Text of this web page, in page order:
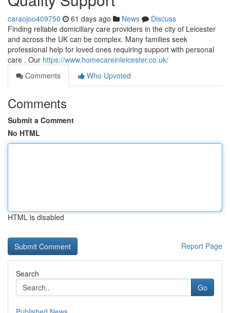
caraojoo409750 61 days ago News
Discuss
Finding reliable domiciliary care providers in the city of Leicester
and across the UK can be complex. Many families seek
professional help for loved ones requiring support with personal
care . Our https://www.homecareinleicester.co.uk/
Comments
Who Upvoted
Comments
Submit a Comment
No HTML
HTML is disabled
Report Page
Search
Go